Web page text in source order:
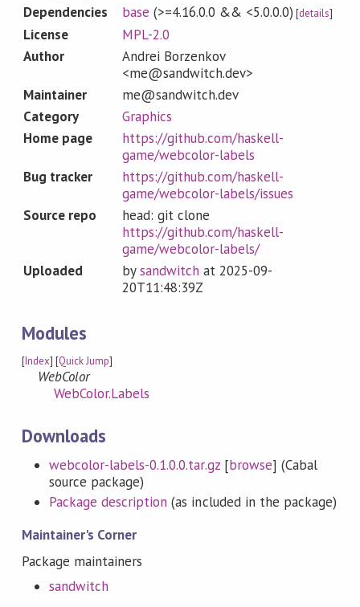
Dependencies
base (>=4.16.0.0 && <5.0.0.0) [details]
License
MPL-2.0
Author
Andrei Borzenkov
<me@sandwitch.dev>
Maintainer
me@sandwitch.dev
Category
Graphics
Home page
https://github.com/haskell-
game/webcolor-labels
Bug tracker
https://github.com/haskell-
game/webcolor-labels/issues
Source repo
head: git clone
https://github.com/haskell-
game/webcolor-labels/
Uploaded
bysandwitch at 2025-09-
20T11:48:39Z
Modules
[Index] [Quick Jump]
WebColor
WebColor.Labels
Downloads
webcolor-labels-0.1.0.0.tar.gz[browse] (Cabal
source package)
Package description (as included in the package)
Maintainer's Corner
Package maintainers
sandwitch